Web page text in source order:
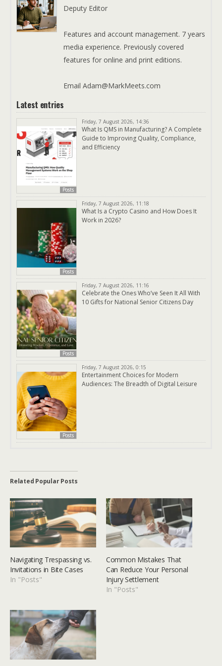
Deputy Editor
Features and account management. 7 years
media experience. Previously covered
features for online and print editions.
Email Adam@MarkMeets.com
Latest entries
Posts
Friday, 7 August 2026, 14:36
What Is QMS in Manufacturing? A Complete
Guide to Improving Quality, Compliance,
and Efficiency
Posts
Friday, 7 August 2026, 11:18
What Is a Crypto Casino and How Does It
Work in 2026?
Posts
Friday, 7 August 2026, 11:16
Celebrate the Ones Who’ve Seen It All With
10 Gifts for National Senior Citizens Day
Posts
Friday, 7 August 2026, 0:15
Entertainment Choices for Modern
Audiences: The Breadth of Digital Leisure
Related Popular Posts
Navigating Trespassing vs.
Invitations in Bite Cases
In "Posts"
Common Mistakes That
Can Reduce Your Personal
Injury Settlement
In "Posts"